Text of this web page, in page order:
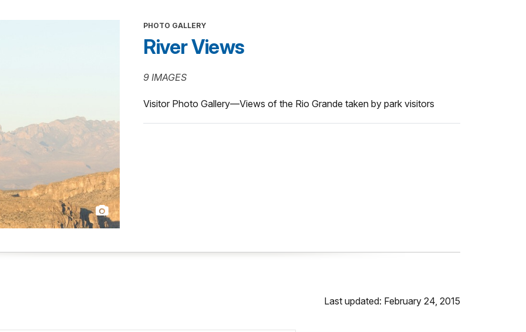
PHOTO GALLERY
River Views
9 IMAGES
Visitor Photo Gallery—Views of the Rio Grande taken by park visitors
Last updated: February 24, 2015